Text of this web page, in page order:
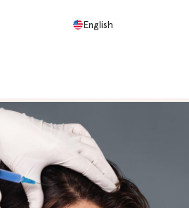
English